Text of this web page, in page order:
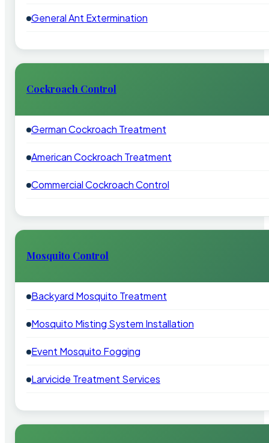
General Ant Extermination
Cockroach Control
German Cockroach Treatment
American Cockroach Treatment
Commercial Cockroach Control
Mosquito Control
Backyard Mosquito Treatment
Mosquito Misting System Installation
Event Mosquito Fogging
Larvicide Treatment Services